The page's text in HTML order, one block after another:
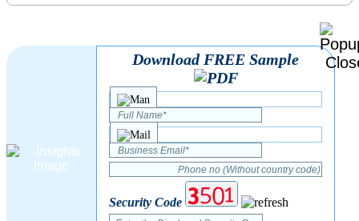
Download FREE Sample
Security Code